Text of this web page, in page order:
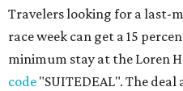
Travelers looking for a last-
race week can get a 15
minimum stay at the Loren
code "SUITEDEAL". The